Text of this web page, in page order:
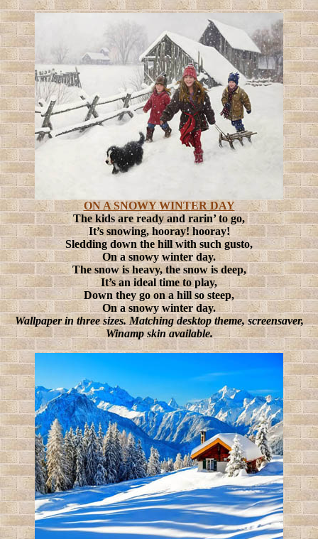
ON A SNOWY WINTER DAY
The kids are ready and rarin’ to go,
It’s snowing, hooray! hooray!
Sledding down the hill with such gusto,
On a snowy winter day.
The snow is heavy, the snow is deep,
It’s an ideal time to play,
Down they go on a hill so steep,
On a snowy winter day.
Wallpaper in three sizes. Matching desktop theme, screensaver,
Winamp skin available.